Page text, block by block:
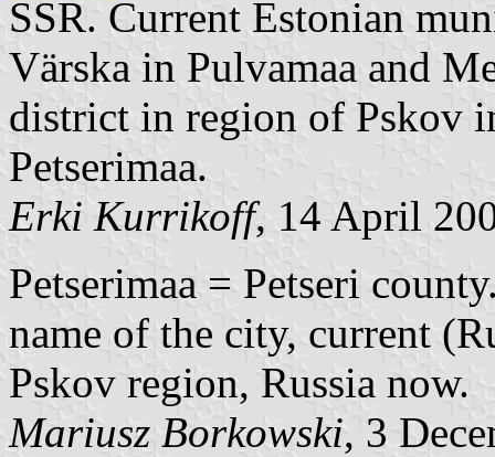
SSR. Current Estonian
Värska in Pulvamaa and
district in region of Pskov
Petserimaa.
Erki Kurrikoff, 14 April
Petserimaa = Petseri
name of the city, current
Pskov region, Russia now.
Mariusz Borkowski, 3